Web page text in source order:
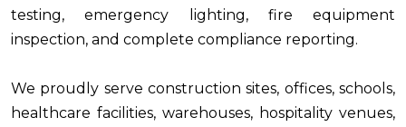
testing, emergency lighting, fire equipment
inspection, and complete compliance reporting.
We proudly serve construction sites, offices, schools,
healthcare facilities, warehouses, hospitality venues,